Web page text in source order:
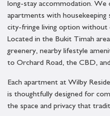
long-stay accommodation. We
apartments with housekeeping
city-fringe living option without
Located in the Bukit Timah
greenery, nearby lifestyle
to Orchard Road, the CBD,
Each apartment at Wilby
is thoughtfully designed for
the space and privacy that